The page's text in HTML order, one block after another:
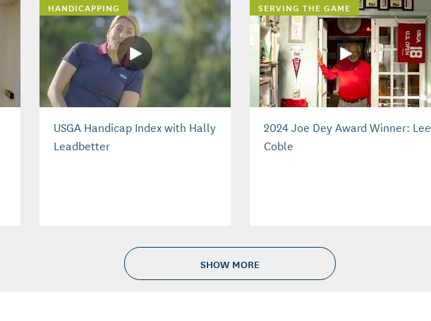
HANDICAPPING
USGA Handicap Index with Hally
Leadbetter
SERVING THE GAME
2024 Joe Dey Award Winner: Lee
Coble
SHOW MORE